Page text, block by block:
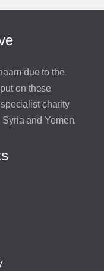
due to the
charity
and Yemen.